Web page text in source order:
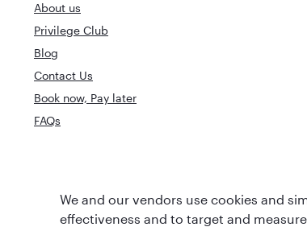
About us
Privilege Club
Blog
Contact Us
Book now, Pay later
FAQs
World's Best Airline
We and our vendors use cookies and
effectiveness and to target and